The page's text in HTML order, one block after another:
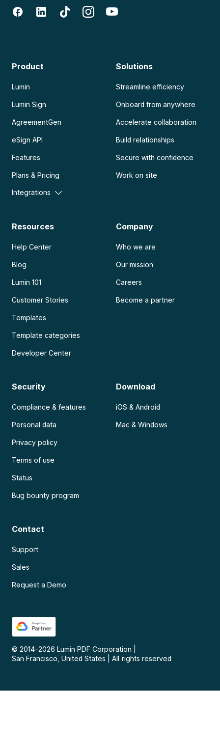
Product
Lumin
Lumin Sign
AgreementGen
eSign API
Features
Plans & Pricing
Integrations
Solutions
Streamline efficiency
Onboard from anywhere
Accelerate collaboration
Build relationships
Secure with confidence
Work on site
Resources
Help Center
Blog
Lumin 101
Customer Stories
Templates
Template categories
Developer Center
Company
Who we are
Our mission
Careers
Become a partner
Security
Compliance & features
Personal data
Privacy policy
Terms of use
Status
Bug bounty program
Download
iOS & Android
Mac & Windows
Contact
Support
Sales
Request a Demo
© 2014–2026 Lumin PDF Corporation
San Francisco, United States
All rights reserved